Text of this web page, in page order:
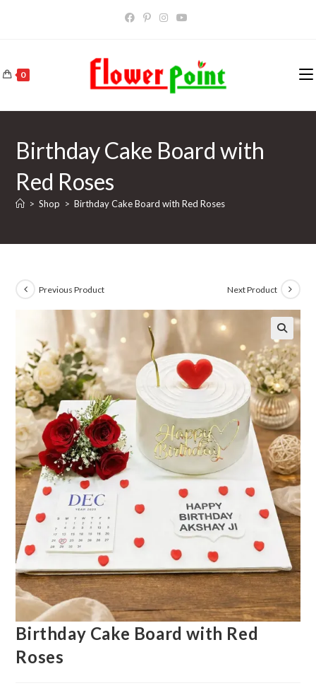
0
Birthday Cake Board with
Red Roses
> Shop > Birthday Cake Board with Red Roses
Previous Product Next Product
Birthday Cake Board with Red
Roses